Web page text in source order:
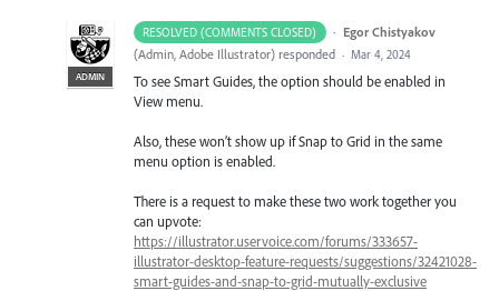
RESOLVED (COMMENTS CLOSED) ·
ADMIN
Egor Chistyakov
(Admin, Adobe Illustrator) responded · Mar 4, 2024
To see Smart Guides, the option should be enabled in
View menu.
Also, these won’t show up if Snap to Grid in the same
menu option is enabled.
There is a request to make these two work together you
can upvote:
https://illustrator.uservoice.com/forums/333657-
illustrator-desktop-feature-requests/suggestions/32421028-
smart-guides-and-snap-to-grid-mutually-exclusive